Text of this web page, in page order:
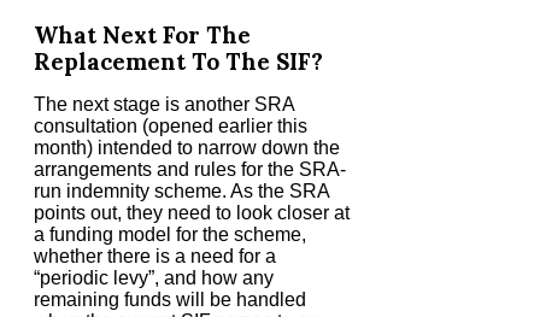
What Next For The
Replacement To The SIF?
The next stage is another SRA
consultation (opened earlier this
month) intended to narrow down the
arrangements and rules for the SRA-
run indemnity scheme. As the SRA
points out, they need to look closer at
a funding model for the scheme,
whether there is a need for a
“periodic levy”, and how any
remaining funds will be handled